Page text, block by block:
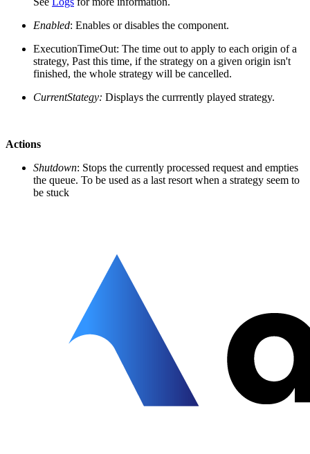
Enabled: Enables or disables the component.
ExecutionTimeOut: The time out to apply to each origin of a
strategy, Past this time, if the strategy on a given origin isn't
finished, the whole strategy will be cancelled.
CurrentStategy: Displays the currrently played strategy.
Actions
Shutdown: Stops the currently processed request and empties
the queue. To be used as a last resort when a strategy seem to
be stuck